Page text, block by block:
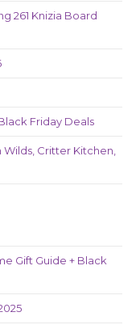
261 Knizia Board
Friday Deals
Critter Kitchen,
Gift Guide + Black